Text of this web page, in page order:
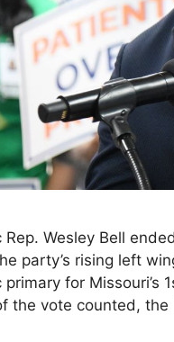
Rep. Wesley Bell
party’s rising left
primary for Missouri’s
the vote counted,